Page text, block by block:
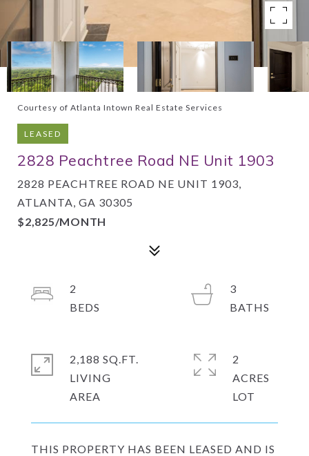
Courtesy of Atlanta Intown Real Estate Services
LEASED
2828 Peachtree Road NE Unit 1903
2828 PEACHTREE ROAD NE UNIT 1903,
ATLANTA, GA 30305
$2,825/MONTH
THIS PROPERTY HAS BEEN LEASED AND IS
2
3
2,188 SQ.FT.
LIVING
2
ACRES